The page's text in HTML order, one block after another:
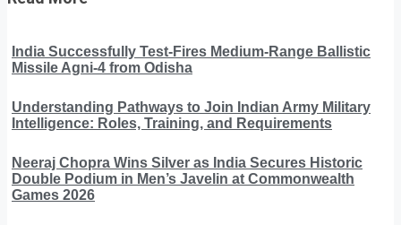
India Successfully Test-Fires Medium-Range Ballistic
Missile Agni-4 from Odisha
Understanding Pathways to Join Indian Army Military
Intelligence: Roles, Training, and Requirements
Neeraj Chopra Wins Silver as India Secures Historic
Double Podium in Men’s Javelin at Commonwealth
Games 2026